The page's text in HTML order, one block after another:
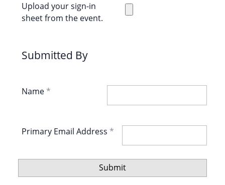
Upload your sign-in
sheet from the event.
Submitted By
Name
Primary Email Address